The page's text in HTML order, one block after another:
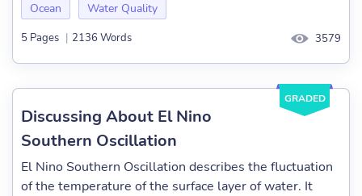
Ocean Water Quality
5 Pages | 2136 Words 3579
GRADED
Discussing About El Nino
Southern Oscillation
El Nino Southern Oscillation describes the fluctuation
of the temperature of the surface layer of water. It